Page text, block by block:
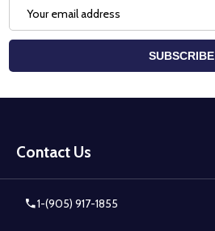
Address
SUBSCRIBE
Start
Contact Us
1-(905) 917-1855